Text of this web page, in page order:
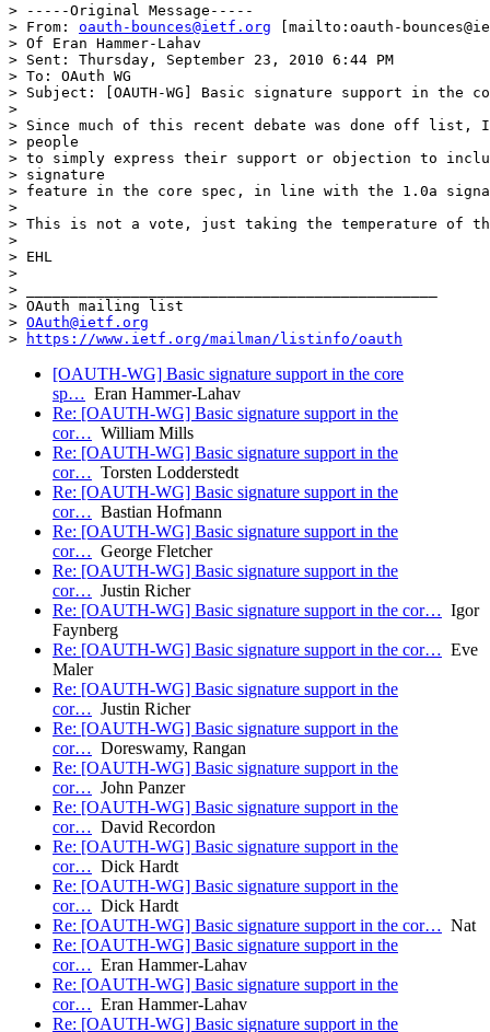
> -----Original Message-----
> From: oauth-bounces@ietf.org [mailto:oauth-
> Of Eran Hammer-Lahav
> Sent: Thursday, September 23, 2010 6:44 PM
> To: OAuth WG
> Subject: [OAUTH-WG] Basic signature support in the
>
> Since much of this recent debate was done off
> people
> to simply express their support or objection to
> signature
> feature in the core spec, in line with the 1.0a
>
> This is not a vote, just taking the temperature of
>
> EHL
>
> _______________________________________________
> OAuth mailing list
> OAuth@ietf.org
>
https://www.ietf.org/mailman/listinfo/oauth
[OAUTH-WG] Basic signature support in the core
sp… Eran Hammer-Lahav
Re: [OAUTH-WG] Basic signature support in the
cor… William Mills
Re: [OAUTH-WG] Basic signature support in the
cor… Torsten Lodderstedt
Re: [OAUTH-WG] Basic signature support in the
cor… Bastian Hofmann
Re: [OAUTH-WG] Basic signature support in the
cor… George Fletcher
Re: [OAUTH-WG] Basic signature support in the
cor… Justin Richer
Re: [OAUTH-WG] Basic signature support in the cor… Igor
Faynberg
Re: [OAUTH-WG] Basic signature support in the cor… Eve
Maler
Re: [OAUTH-WG] Basic signature support in the
cor… Justin Richer
Re: [OAUTH-WG] Basic signature support in the
cor… Doreswamy, Rangan
Re: [OAUTH-WG] Basic signature support in the
cor… John Panzer
Re: [OAUTH-WG] Basic signature support in the
cor… David Recordon
Re: [OAUTH-WG] Basic signature support in the
cor… Dick Hardt
Re: [OAUTH-WG] Basic signature support in the
cor… Dick Hardt
Re: [OAUTH-WG] Basic signature support in the cor… Nat
Re: [OAUTH-WG] Basic signature support in the
cor… Eran Hammer-Lahav
Re: [OAUTH-WG] Basic signature support in the
cor… Eran Hammer-Lahav
Re: [OAUTH-WG] Basic signature support in the